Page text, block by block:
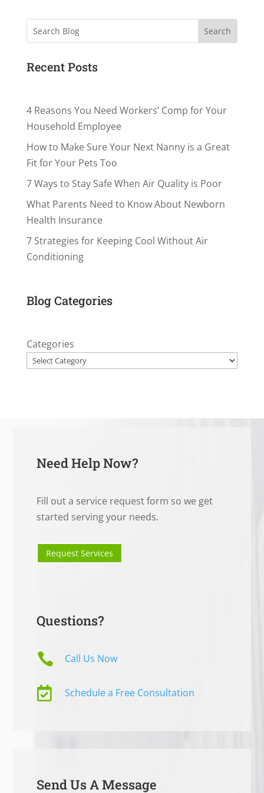
Search
Recent Posts
4 Reasons You Need Workers’ Comp for Your
Household Employee
How to Make Sure Your Next Nanny is a Great
Fit for Your Pets Too
7 Ways to Stay Safe When Air Quality is Poor
What Parents Need to Know About Newborn
Health Insurance
7 Strategies for Keeping Cool Without Air
Conditioning
Blog Categories
Categories
Need Help Now?
Fill out a service request form so we get
started serving your needs.
Request Services
Questions?
 Call Us Now
 Schedule a Free Consultation
Send Us A Message